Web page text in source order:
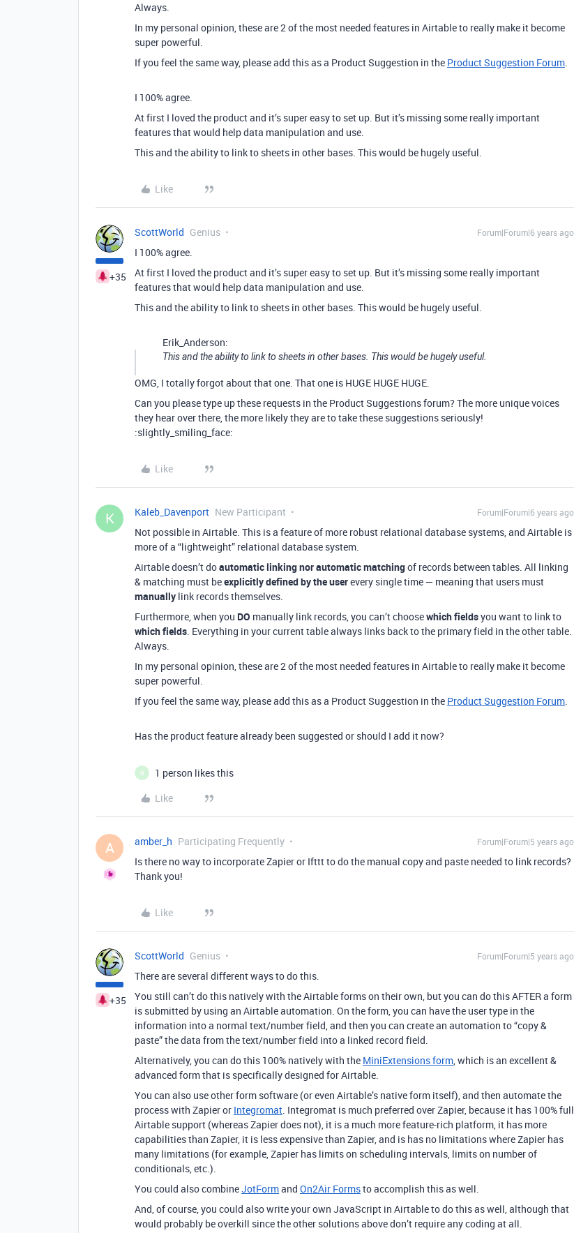
Always.
In my personal opinion, these are 2 of the most needed features in Airtable to really make it become
super powerful.
If you feel the same way, please add this as a Product Suggestion in the Product Suggestion Forum.
I 100% agree.
At first I loved the product and it’s super easy to set up. But it’s missing some really important
features that would help data manipulation and use.
This and the ability to link to sheets in other bases. This would be hugely useful.
Like
+35
ScottWorld Genius Forum|Forum|6 years ago
I 100% agree.
At first I loved the product and it’s super easy to set up. But it’s missing some really important
features that would help data manipulation and use.
This and the ability to link to sheets in other bases. This would be hugely useful.
Erik_Anderson:
This and the ability to link to sheets in other bases. This would be hugely useful.
OMG, I totally forgot about that one. That one is HUGE HUGE HUGE.
Can you please type up these requests in the Product Suggestions forum? The more unique voices
they hear over there, the more likely they are to take these suggestions seriously!
:slightly_smiling_face:
Like
K Kaleb_Davenport New Participant Forum|Forum|6 years ago
Not possible in Airtable. This is a feature of more robust relational database systems, and Airtable is
more of a “lightweight” relational database system.
Airtable doesn’t doautomatic linking nor automatic matchingof records between tables. All linking
& matching must beexplicitly defined by the userevery single time — meaning that users must
manually link records themselves.
Furthermore, when you DO manually link records, you can’t choosewhich fieldsyou want to link to
which fields. Everything in your current table always links back to the primary field in the other table.
Always.
In my personal opinion, these are 2 of the most needed features in Airtable to really make it become
super powerful.
If you feel the same way, please add this as a Product Suggestion in the Product Suggestion Forum.
Has the product feature already been suggested or should I add it now?
N
1 person likes this
Like
A amber_h Participating Frequently Forum|Forum|5 years ago
Is there no way to incorporate Zapier or Ifttt to do the manual copy and paste needed to link records?
Thank you!
Like
+35
ScottWorld Genius Forum|Forum|5 years ago
There are several different ways to do this.
You still can’t do this natively with the Airtable forms on their own, but you can do this AFTER a form
is submitted by using an Airtable automation. On the form, you can have the user type in the
information into a normal text/number field, and then you can create an automation to “copy &
paste” the data from the text/number field into a linked record field.
Alternatively, you can do this 100% natively with the MiniExtensions form, which is an excellent &
advanced form that is specifically designed for Airtable.
You can also use other form software (or even Airtable’s native form itself), and then automate the
process with Zapier or Integromat. Integromat is much preferred over Zapier, because it has 100% full
Airtable support (whereas Zapier does not), it is a much more feature-rich platform, it has more
capabilities than Zapier, it is less expensive than Zapier, and is has no limitations where Zapier has
many limitations (for example, Zapier has limits on scheduling intervals, limits on number of
conditionals, etc.).
You could also combineJotFormand On2Air Formsto accomplish this as well.
And, of course, you could also write your own JavaScript in Airtable to do this as well, although that
would probably be overkill since the other solutions above don’t require any coding at all.